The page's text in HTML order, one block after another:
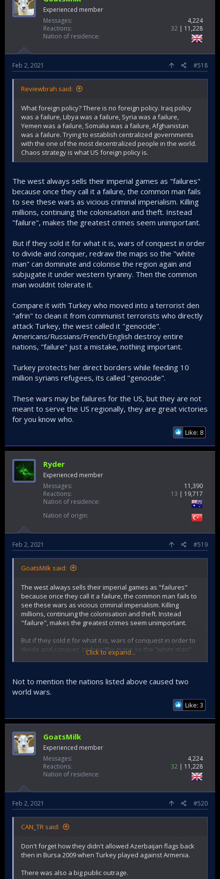
Experienced member
Messages
4,224
Reactions
32
11,228
Nation of residence
Feb 2, 2021 #518
Reviewbrah said:
What foreign policy? There is no foreign policy. Iraq policy
was a failure, Libya was a failure, Syria was a failure,
Yemen was a failure, Somalia was a failure, Afghanistan
was a failure. Trying to establish centralized governments
with the one of the most decentralized people in the world.
Chaos strategy is what US foreign policy is.
The west always sells their imperial games as "failures"
because once they call it a failure, the common man fails
to see these wars as vicious criminal imperialism. Killing
millions, continuing the colonisation and theft. Instead
"failure", makes the greatest crimes seem unimportant.
But if they sold it for what it is, wars of conquest in order
to divide and conquer, redraw the maps so the "white
man" can dominate and colonise the region again and
subjugate it under western tyranny. Then the common
man wouldnt tolerate it.
Compare it with Turkey who moved into a terrorist den
"afrin" to clean it from communist terrorists who directly
attack Turkey, the west called it "genocide".
Americans/Russians/French/English destroy entire
nations, "failure" just a mistake, nothing important.
Turkey protects her direct borders while feeding 10
million syrians refugees, its called "genocide".
These wars may be failures for the US, but they are not
meant to serve the US regionally, they are great victories
for you know who.
Like: 8
Ryder
Experienced member
Messages
11,390
Reactions
13
19,717
Nation of residence
Nation of origin
Feb 2, 2021 #519
GoatsMilk said:
The west always sells their imperial games as "failures"
because once they call it a failure, the common man fails to
see these wars as vicious criminal imperialism. Killing
millions, continuing the colonisation and theft. Instead
"failure", makes the greatest crimes seem unimportant.
But if they sold it for what it is, wars of conquest in order to
divide and conquer, redraw the maps so the "white man"
can dominate and colonise the region again and subjugate
Compare it with Turkey who moved into a terrorist den
"afrin" to clean it from communist terrorists who directly
Americans/Russians/French/English destroy entire nations,
Turkey protects her direct borders while feeding 10 million
syrians refugees, its called "genocide".
These wars may be failures for the US, but they are not
for you know who.
Click to expand...
Not to mention the nations listed above caused two
world wars.
Like: 3
GoatsMilk
Experienced member
Messages
4,224
Reactions
32
11,228
Nation of residence
Feb 2, 2021 #520
CAN_TR said:
Don't forget how they didn't allowed Azerbaijan flags back
then in Bursa 2009 when Turkey played against Armenia.
There was also a big public outrage.